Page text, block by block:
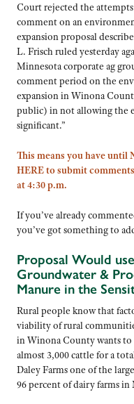
Court rejected the
comment on an
expansion proposal
L. Frisch ruled yesterday
Minnesota corporate ag
comment period on the
expansion in Winona
public) in not allowing the
significant.”
This means you have until
HERE to submit
at 4:30 p.m.
If you’ve already
you’ve got something to
Proposal Would
Groundwater &
Manure in the
Rural people know that
viability of rural
in Winona County wants
almost 3,000 cattle for a
Daley Farms one of the
96 percent of dairy farms in